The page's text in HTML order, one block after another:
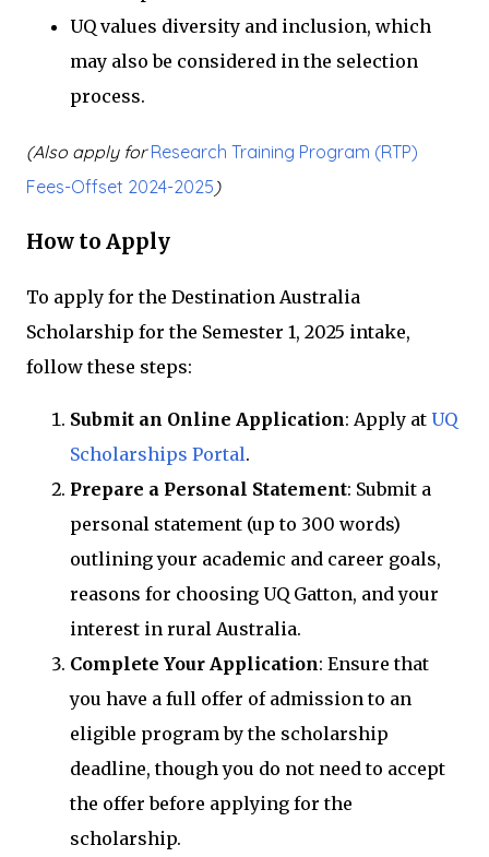
UQ values diversity and inclusion, which
may also be considered in the selection
process.
(Also apply forResearch Training Program (RTP)
Fees-Offset 2024-2025 )
How to Apply
To apply for the Destination Australia
Scholarship for the Semester 1, 2025 intake,
follow these steps:
Submit an Online Application: Apply at UQ
Scholarships Portal.
Prepare a Personal Statement: Submit a
personal statement (up to 300 words)
outlining your academic and career goals,
reasons for choosing UQ Gatton, and your
interest in rural Australia.
Complete Your Application: Ensure that
you have a full offer of admission to an
eligible program by the scholarship
deadline, though you do not need to accept
the offer before applying for the
scholarship.